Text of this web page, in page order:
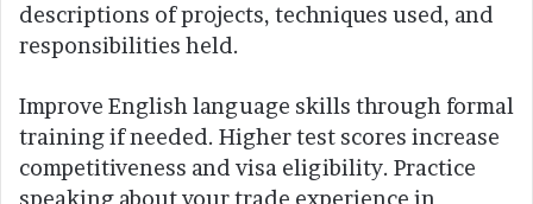
descriptions of projects, techniques used, and
responsibilities held.
Improve English language skills through formal
training if needed. Higher test scores increase
competitiveness and visa eligibility. Practice
speaking about your trade experience in